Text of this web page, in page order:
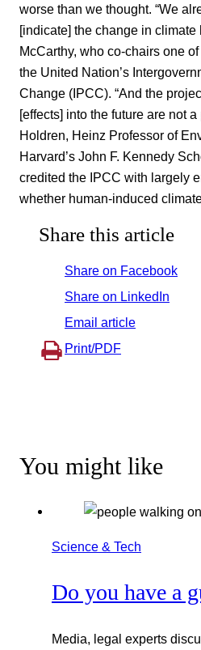
worse than we thought. “We
[indicate] the change in climate
McCarthy, who co-chairs one
the United Nation’s
Change (IPCC). “And the
[effects] into the future are not a
Holdren, Heinz Professor of
Harvard’s John F. Kennedy
credited the IPCC with largely
whether human-induced
Share this article
Share on Facebook
Share on LinkedIn
Email article
Print/PDF
You might like
Science & Tech
Do you have a
Media, legal experts